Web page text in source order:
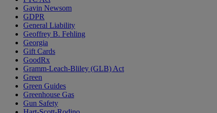
Gavin Newsom
GDPR
General Liability
Geoffrey B. Fehling
Georgia
Gift Cards
GoodRx
Gramm-Leach-Bliley (GLB) Act
Green
Green Guides
Greenhouse Gas
Gun Safety